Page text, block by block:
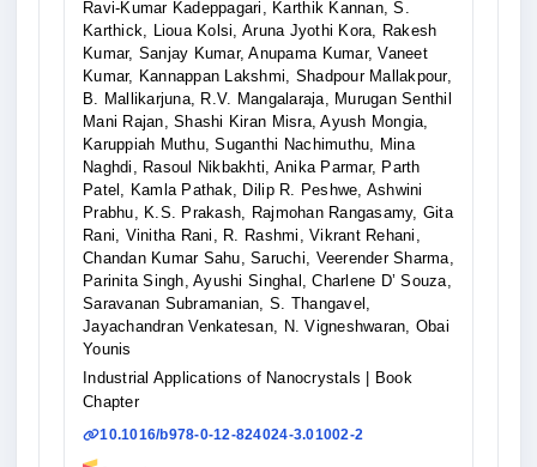
Ravi-Kumar Kadeppagari, Karthik Kannan, S.
Karthick, Lioua Kolsi, Aruna Jyothi Kora, Rakesh
Kumar, Sanjay Kumar, Anupama Kumar, Vaneet
Kumar, Kannappan Lakshmi, Shadpour Mallakpour,
B. Mallikarjuna, R.V. Mangalaraja, Murugan Senthil
Mani Rajan, Shashi Kiran Misra, Ayush Mongia,
Karuppiah Muthu, Suganthi Nachimuthu, Mina
Naghdi, Rasoul Nikbakhti, Anika Parmar, Parth
Patel, Kamla Pathak, Dilip R. Peshwe, Ashwini
Prabhu, K.S. Prakash, Rajmohan Rangasamy, Gita
Rani, Vinitha Rani, R. Rashmi, Vikrant Rehani,
Chandan Kumar Sahu, Saruchi, Veerender Sharma,
Parinita Singh, Ayushi Singhal, Charlene D’ Souza,
Saravanan Subramanian, S. Thangavel,
Jayachandran Venkatesan, N. Vigneshwaran, Obai
Younis
Industrial Applications of Nanocrystals
| Book
Chapter
10.1016/b978-0-12-824024-3.01002-2